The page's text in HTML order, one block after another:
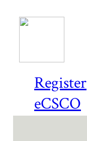
Register
eCSCO